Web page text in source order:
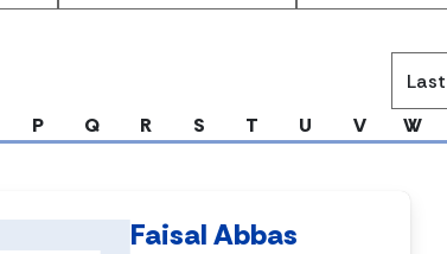
by
P Q R S T U V W
Faisal Abbas